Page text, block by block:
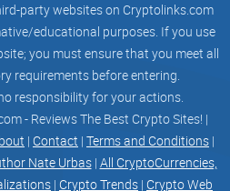
party websites on Cryptolinks.com
educational purposes. If you use
you must ensure that you meet all
requirements before entering.
responsibility for your actions.
- Reviews The Best Crypto Sites! |
| Contact | Terms and Conditions |
Nate Urbas| All CryptoCurrencies,
| Crypto Trends | Crypto Web